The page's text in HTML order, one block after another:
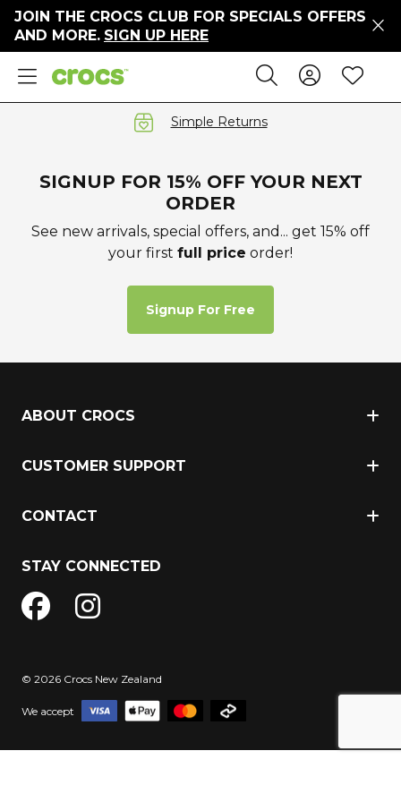
JOIN THE CROCS CLUB FOR SPECIALS OFFERS
AND MORE. SIGN UP HERE
Sale Search
Sign In
Simple Returns
SIGNUP FOR 15% OFF YOUR NEXT
ORDER
See new arrivals, special offers, and... get 15% off
your first full price order!
Signup For Free
ABOUT CROCS
CUSTOMER SUPPORT
CONTACT
STAY CONNECTED
© 2026 Crocs New Zealand
We accept